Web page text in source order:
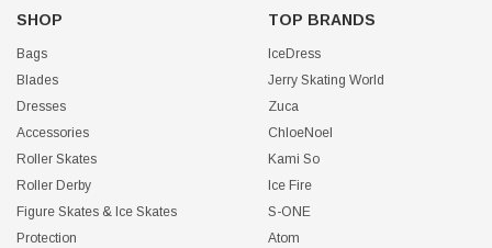
SHOP
Bags
Blades
Dresses
Accessories
Roller Skates
Roller Derby
Figure Skates & Ice Skates
Protection
TOP BRANDS
IceDress
Jerry Skating World
Zuca
ChloeNoel
Kami So
Ice Fire
S-ONE
Atom